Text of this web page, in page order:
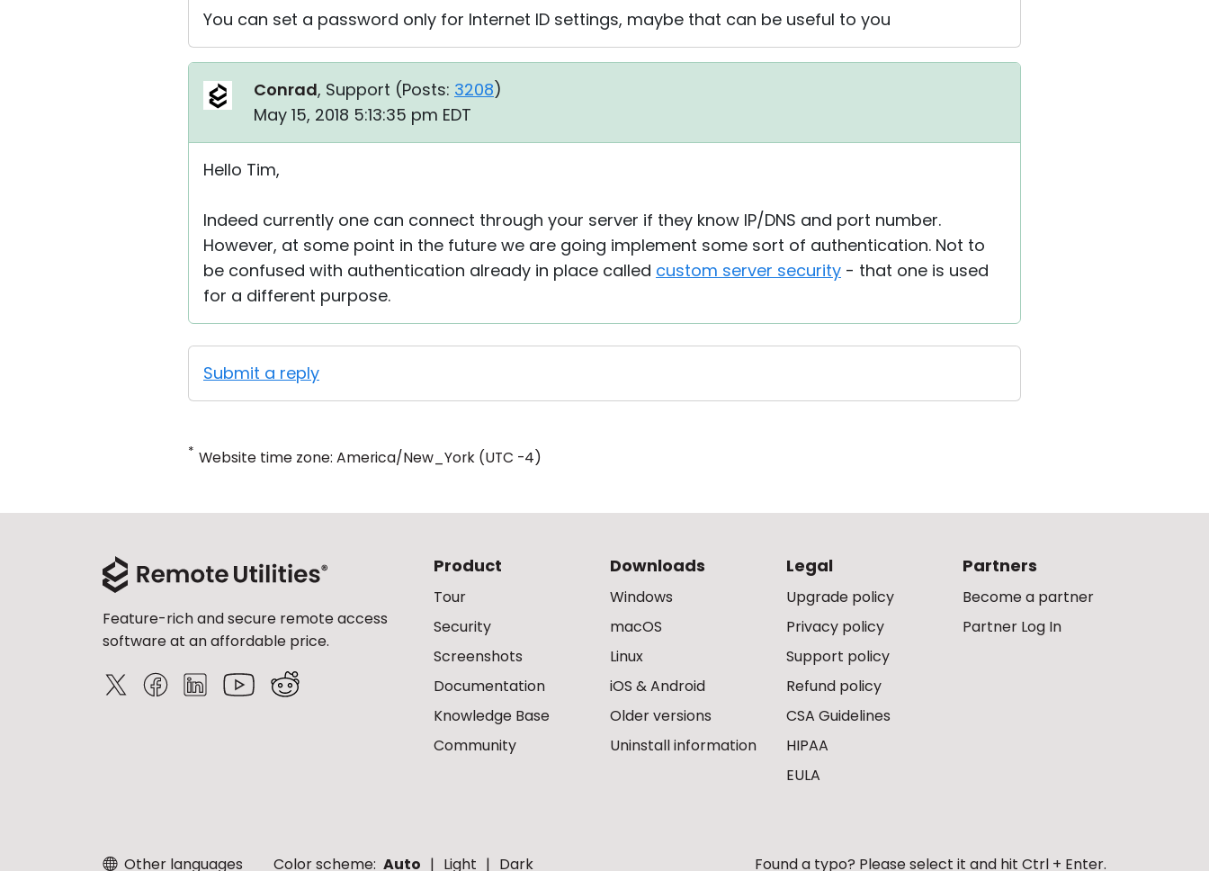
You can set a password only for Internet ID settings, maybe that can be useful to you
Conrad, Support (Posts: 3208)
May 15, 2018 5:13:35 pm EDT
Hello Tim,
Indeed currently one can connect through your server if they know IP/DNS and port number.
However, at some point in the future we are going implement some sort of authentication. Not to
be confused with authentication already in place called custom server security - that one is used
for a different purpose.
Submit a reply
* Website time zone: America/New_York (UTC -4)
Feature-rich and secure remote access
software at an affordable price.
Product
Tour
Security
Screenshots
Documentation
Knowledge Base
Community
Downloads
Windows
macOS
Linux
iOS & Android
Older versions
Uninstall information
Legal
Upgrade policy
Privacy policy
Support policy
Refund policy
CSA Guidelines
HIPAA
EULA
Partners
Become a partner
Partner Log In
Other languages Color scheme: Auto Light Dark Found a typo? Please select it and hit Ctrl + Enter.